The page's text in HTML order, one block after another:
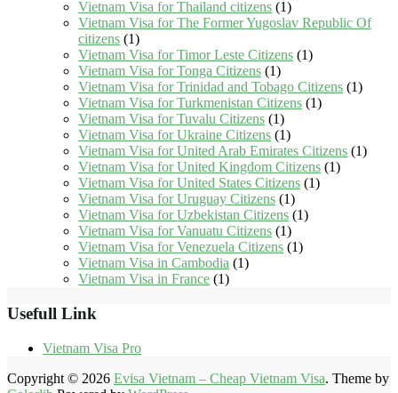
Vietnam Visa for Thailand citizens (1)
Vietnam Visa for The Former Yugoslav Republic Of
citizens (1)
Vietnam Visa for Timor Leste Citizens (1)
Vietnam Visa for Tonga Citizens (1)
Vietnam Visa for Trinidad and Tobago Citizens (1)
Vietnam Visa for Turkmenistan Citizens (1)
Vietnam Visa for Tuvalu Citizens (1)
Vietnam Visa for Ukraine Citizens (1)
Vietnam Visa for United Arab Emirates Citizens (1)
Vietnam Visa for United Kingdom Citizens (1)
Vietnam Visa for United States Citizens (1)
Vietnam Visa for Uruguay Citizens (1)
Vietnam Visa for Uzbekistan Citizens (1)
Vietnam Visa for Vanuatu Citizens (1)
Vietnam Visa for Venezuela Citizens (1)
Vietnam Visa in Cambodia (1)
Vietnam Visa in France (1)
Usefull Link
Vietnam Visa Pro
Copyright © 2026 Evisa Vietnam – Cheap Vietnam Visa. Theme by